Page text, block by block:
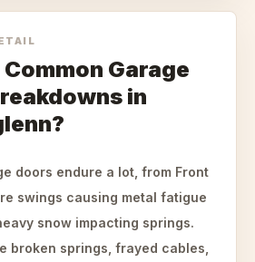
Garage
in
doors endure a lot, from Front
swings causing metal fatigue
snow impacting springs.
broken springs, frayed cables,